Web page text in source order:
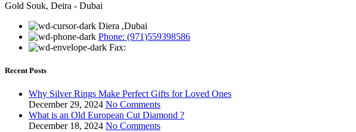
Gold Souk, Deira - Dubai
Diera ,Dubai
Phone: (971)559398586
Fax:
Recent Posts
Why Silver Rings Make Perfect Gifts for Loved Ones
December 29, 2024 No Comments
What is an Old European Cut Diamond ?
December 18, 2024 No Comments